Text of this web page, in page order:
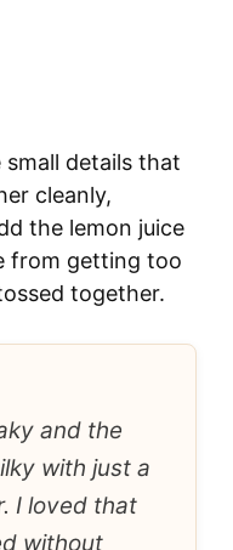
small details that
cleanly,
the lemon juice
from getting too
together.
and the
with just a
I loved that
without